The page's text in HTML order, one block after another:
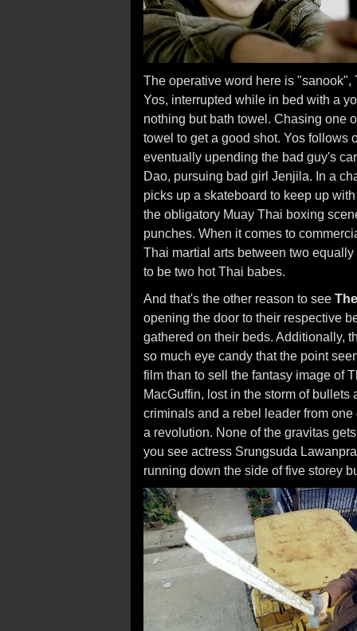
The operative word here is
Yos, interrupted while in bed with a
nothing but bath towel. Chasing one
towel to get a good shot. Yos follows
eventually upending the bad guy's
Dao, pursuing bad girl Jenjila. In a
picks up a skateboard to keep up
the obligatory Muay Thai boxing
punches. When it comes to
Thai martial arts between two
to be two hot Thai babes.
And that's the other reason to see
opening the door to their respective
gathered on their beds. Additionally,
so much eye candy that the point
film than to sell the fantasy image of
MacGuffin, lost in the storm of
criminals and a rebel leader from
a revolution. None of the gravitas
you see actress Srungsuda
running down the side of five storey